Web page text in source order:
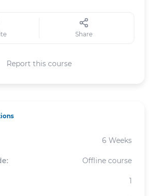
Share
Report this course
6 Weeks
Offline course
1